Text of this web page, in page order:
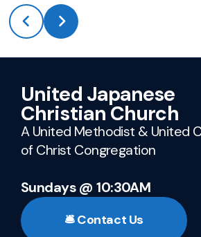
United Japanese
Christian Church
A United Methodist & United
of Christ Congregation
Sundays @ 10:30AM
🛎️ Contact Us